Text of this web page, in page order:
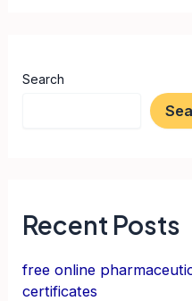
Search
Recent Posts
free online
certificates